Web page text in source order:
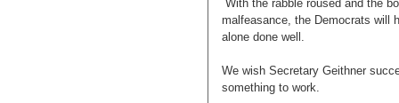
With the rabble roused and the
malfeasance, the Democrats will
alone done well.
We wish Secretary Geithner
something to work.